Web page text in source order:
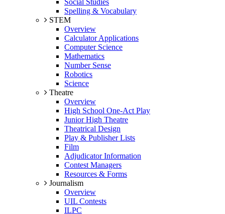
Social Studies
Spelling & Vocabulary
STEM
Overview
Calculator Applications
Computer Science
Mathematics
Number Sense
Robotics
Science
Theatre
Overview
High School One-Act Play
Junior High Theatre
Theatrical Design
Play & Publisher Lists
Film
Adjudicator Information
Contest Managers
Resources & Forms
Journalism
Overview
UIL Contests
ILPC